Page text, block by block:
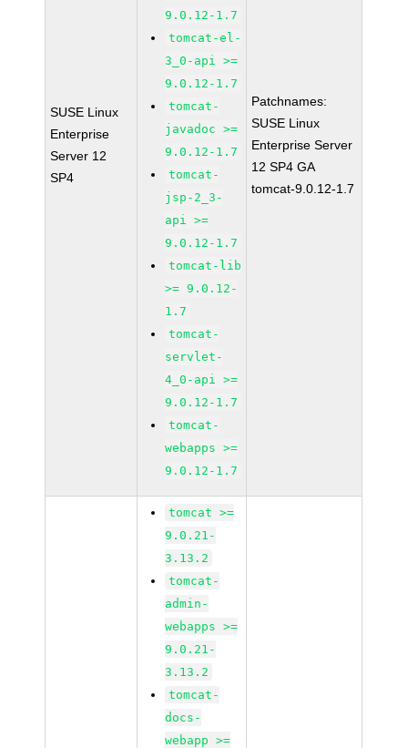
SUSE Linux
Enterprise
Server 12
SP4
9.0.12-1.7
tomcat-el-
3_0-api >=
9.0.12-1.7
tomcat-
javadoc >=
9.0.12-1.7
tomcat-
jsp-2_3-
api >=
9.0.12-1.7
tomcat-lib
>= 9.0.12-
1.7
tomcat-
servlet-
4_0-api >=
9.0.12-1.7
tomcat-
webapps >=
9.0.12-1.7
Patchnames:
SUSE Linux
Enterprise Server
12 SP4 GA
tomcat-9.0.12-1.7
tomcat >=
9.0.21-
3.13.2
tomcat-
admin-
webapps >=
9.0.21-
3.13.2
tomcat-
docs-
webapp >=